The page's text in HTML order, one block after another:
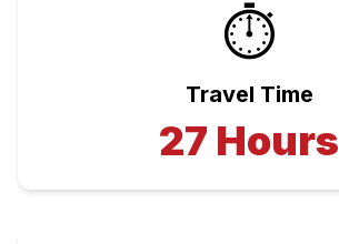
⏱️
Travel Time
27 Hours